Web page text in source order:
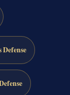
Defense